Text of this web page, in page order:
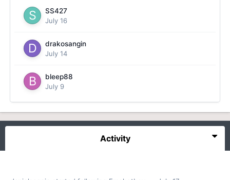
SS427
July 16
drakosangin
July 14
bleep88
July 9
Activity